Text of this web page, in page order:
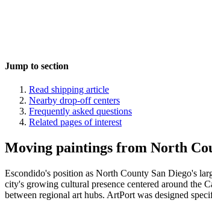
Jump to section
Read shipping article
Nearby drop-off centers
Frequently asked questions
Related pages of interest
Moving paintings from North
Escondido's position as North County San Diego's
city's growing cultural presence centered around the
between regional art hubs. ArtPort was designed